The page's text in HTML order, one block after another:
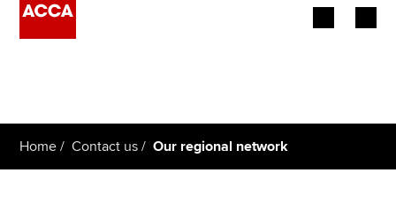
Home Contact us Our regional network